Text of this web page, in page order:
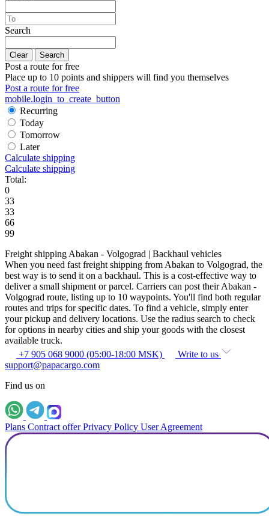
Search
Clear Search
Post a route for free
Place up to 10 points and shippers will find you themselves
Post a route for free
mobile.login_to_create_button
Recurring
Today
Tomorrow
Later
Calculate shipping
Calculate shipping
Total:
0
33
33
66
99
Freight shipping Abakan - Volgograd | Backhaul vehicles
When you need fast freight shipping from Abakan to Volgograd, the
best way is to send it on a backhaul. This is a cost-effective way to
deliver a small shipment or parcel. Carriers can post their Abakan -
Volgograd route, listing up to 10 waypoints. You'll find both regular
routes and trips for specific dates. To find a vehicle, simply enter
your pickup and delivery locations. Use the radius search to check
for options in nearby cities and ship your goods with the closest
available truck.
+7 905 068 9000 (05:00-18:00 MSK)
Write to us
support@papacargo.com
Find us on
Plans Contract offer Privacy Policy User Agreement